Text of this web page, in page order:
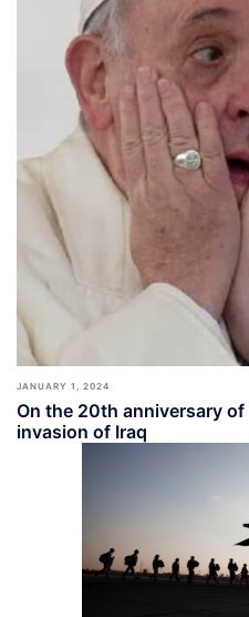
JANUARY 1, 2024
On the 20th anniversary of
invasion of Iraq